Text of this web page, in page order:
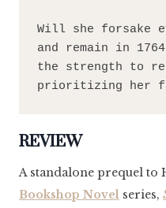
Will she forsake
and remain in
the strength to
prioritizing her
REVIEW
A standalone prequel to
Bookshop Novel series,